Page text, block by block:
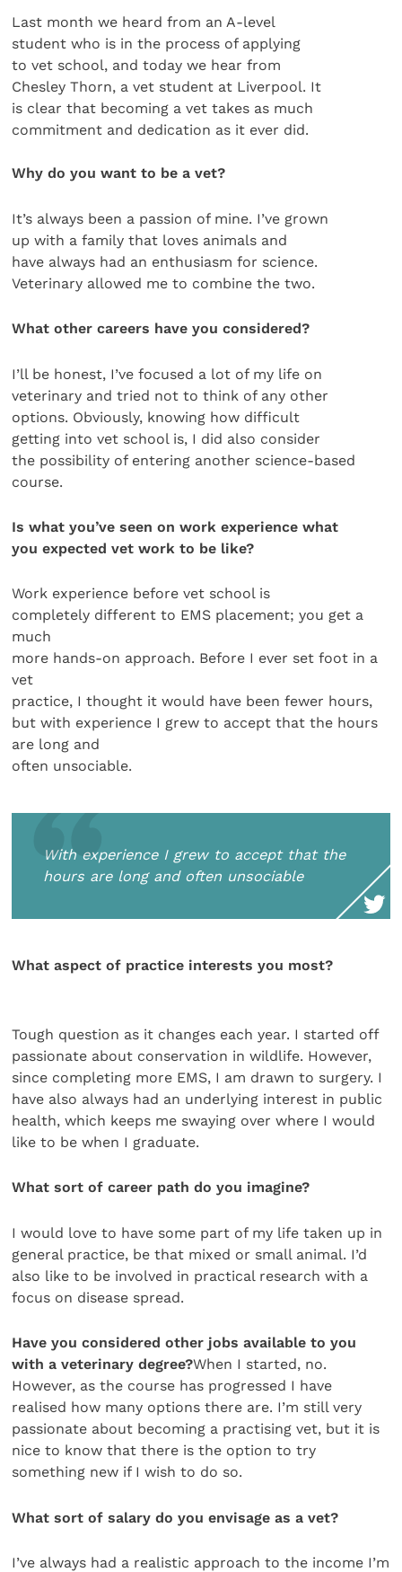
Last month we heard from an A-level
student who is in the process of applying
to vet school, and today we hear from
Chesley Thorn, a vet student at Liverpool. It
is clear that becoming a vet takes as much
commitment and dedication as it ever did.
Why do you want to be a vet?
It’s always been a passion of mine. I’ve grown
up with a family that loves animals and
have always had an enthusiasm for science.
Veterinary allowed me to combine the two.
What other careers have you considered?
I’ll be honest, I’ve focused a lot of my life on
veterinary and tried not to think of any other
options. Obviously, knowing how difficult
getting into vet school is, I did also consider
the possibility of entering another science-based
course.
Is what you’ve seen on work experience what
you expected vet work to be like?
Work experience before vet school is
completely different to EMS placement; you get a
much
more hands-on approach. Before I ever set foot in a
vet
practice, I thought it would have been fewer hours,
but with experience I grew to accept that the hours
are long and
often unsociable.
With experience I grew to accept that the
hours are long and often unsociable
What aspect of practice interests you most?
Tough question as it changes each year. I started off
passionate about conservation in wildlife. However,
since completing more EMS, I am drawn to surgery. I
have also always had an underlying interest in public
health, which keeps me swaying over where I would
like to be when I graduate.
What sort of career path do you imagine?
I would love to have some part of my life taken up in
general practice, be that mixed or small animal. I’d
also like to be involved in practical research with a
focus on disease spread.
Have you considered other jobs available to you
with a veterinary degree?When I started, no.
However, as the course has progressed I have
realised how many options there are. I’m still very
passionate about becoming a practising vet, but it is
nice to know that there is the option to try
something new if I wish to do so.
What sort of salary do you envisage as a vet?
I’ve always had a realistic approach to the income I’m